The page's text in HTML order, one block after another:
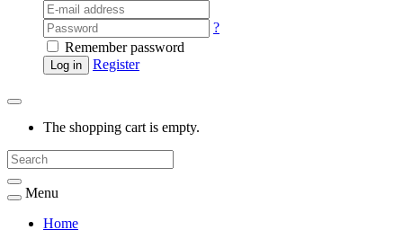
?
Remember password
Log in Register
The shopping cart is empty.
Menu
Home